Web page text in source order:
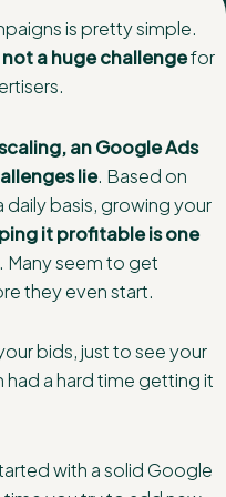
is pretty simple.
not a huge challengefor
an Google Ads
lie. Based on
daily basis, growing your
it profitable is one
. Many seem to get
they even start.
bids, just to see your
a hard time getting it
with a solid Google